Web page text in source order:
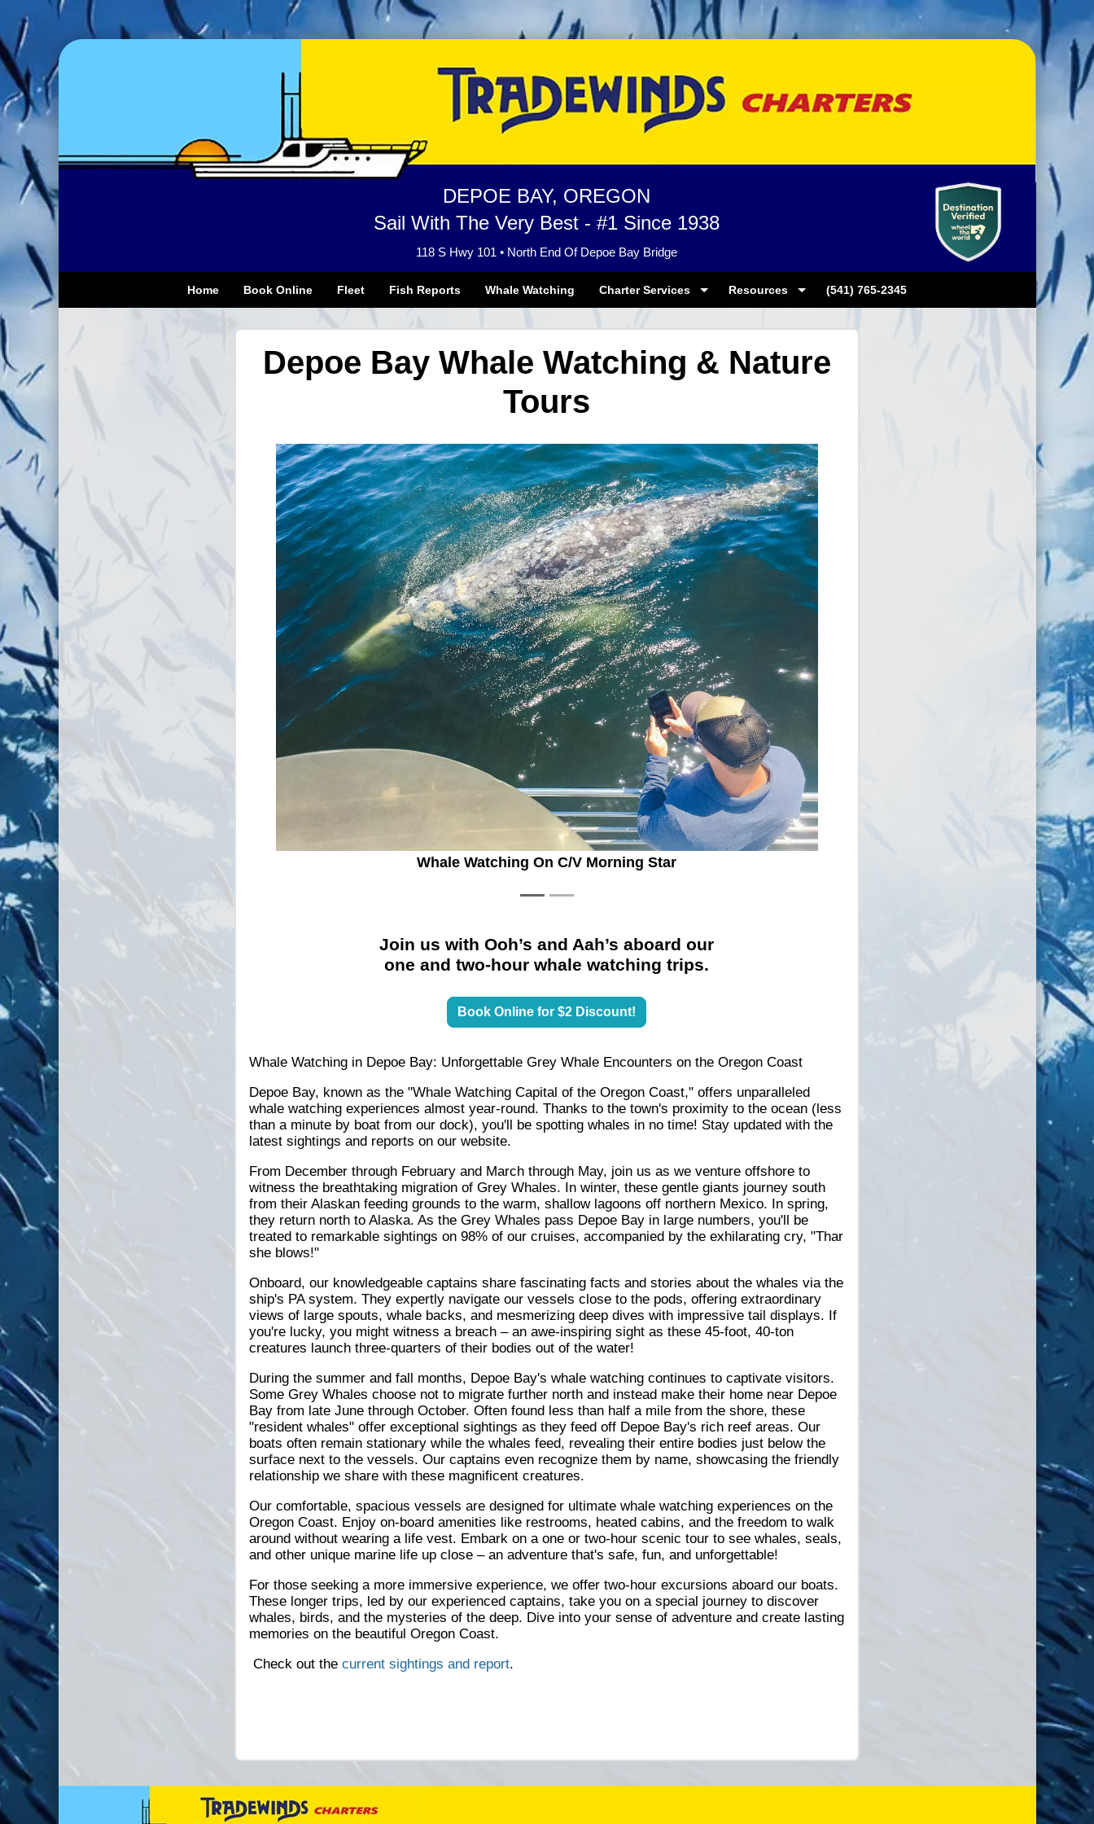
DEPOE BAY, OREGON
Sail With The Very Best - #1 Since 1938
118 S Hwy 101 • North End Of Depoe Bay Bridge
Home Book Online Fleet Fish Reports Whale Watching Charter Services Resources (541) 765-2345
Depoe Bay Whale Watching & Nature
Tours
V Morning Star Gray Whales
Join us with Ooh’s and Aah’s aboard our
one and two-hour whale watching trips.
Book Online for $2 Discount!
Whale Watching in Depoe Bay: Unforgettable Grey Whale Encounters on the Oregon Coast
Depoe Bay, known as the "Whale Watching Capital of the Oregon Coast," offers unparalleled
whale watching experiences almost year-round. Thanks to the town's proximity to the ocean (less
than a minute by boat from our dock), you'll be spotting whales in no time! Stay updated with the
latest sightings and reports on our website.
From December through February and March through May, join us as we venture offshore to
witness the breathtaking migration of Grey Whales. In winter, these gentle giants journey south
from their Alaskan feeding grounds to the warm, shallow lagoons off northern Mexico. In spring,
they return north to Alaska. As the Grey Whales pass Depoe Bay in large numbers, you'll be
treated to remarkable sightings on 98% of our cruises, accompanied by the exhilarating cry, "Thar
she blows!"
Onboard, our knowledgeable captains share fascinating facts and stories about the whales via the
ship's PA system. They expertly navigate our vessels close to the pods, offering extraordinary
views of large spouts, whale backs, and mesmerizing deep dives with impressive tail displays. If
you're lucky, you might witness a breach – an awe-inspiring sight as these 45-foot, 40-ton
creatures launch three-quarters of their bodies out of the water!
During the summer and fall months, Depoe Bay's whale watching continues to captivate visitors.
Some Grey Whales choose not to migrate further north and instead make their home near Depoe
Bay from late June through October. Often found less than half a mile from the shore, these
"resident whales" offer exceptional sightings as they feed off Depoe Bay's rich reef areas. Our
boats often remain stationary while the whales feed, revealing their entire bodies just below the
surface next to the vessels. Our captains even recognize them by name, showcasing the friendly
relationship we share with these magnificent creatures.
Our comfortable, spacious vessels are designed for ultimate whale watching experiences on the
Oregon Coast. Enjoy on-board amenities like restrooms, heated cabins, and the freedom to walk
around without wearing a life vest. Embark on a one or two-hour scenic tour to see whales, seals,
and other unique marine life up close – an adventure that's safe, fun, and unforgettable!
For those seeking a more immersive experience, we offer two-hour excursions aboard our boats.
These longer trips, led by our experienced captains, take you on a special journey to discover
whales, birds, and the mysteries of the deep. Dive into your sense of adventure and create lasting
memories on the beautiful Oregon Coast.
Check out thecurrent sightings and report.